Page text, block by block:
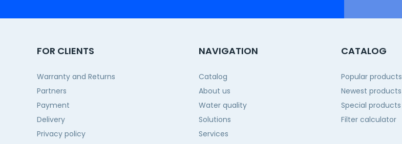
FOR CLIENTS
Warranty and Returns
Partners
Payment
Delivery
Privacy policy
NAVIGATION
Catalog
About us
Water quality
Solutions
Services
CATALOG
Popular products
Newest products
Special products
Filter calculator